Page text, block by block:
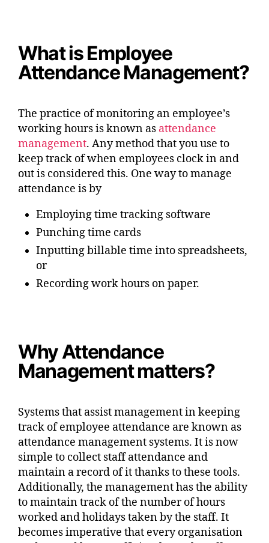
What is Employee
Attendance Management?
The practice of monitoring an employee’s
working hours is known as attendance
management. Any method that you use to
keep track of when employees clock in and
out is considered this. One way to manage
attendance is by
Employing time tracking software
Punching time cards
Inputting billable time into spreadsheets,
or
Recording work hours on paper.
Why Attendance
Management matters?
Systems that assist management in keeping
track of employee attendance are known as
attendance management systems. It is now
simple to collect staff attendance and
maintain a record of it thanks to these tools.
Additionally, the management has the ability
to maintain track of the number of hours
worked and holidays taken by the staff. It
becomes imperative that every organisation